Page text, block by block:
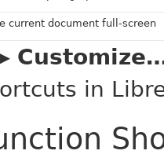
current document full-screen
▸
in